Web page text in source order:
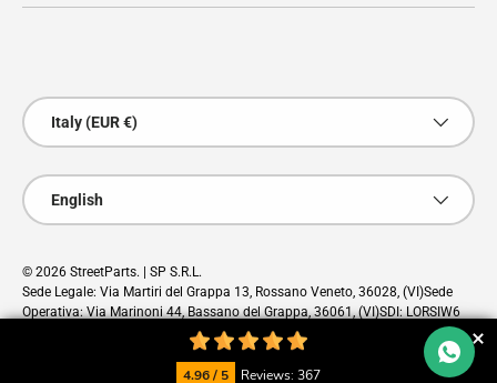
Country/Region
Italy (EUR €)
Language
English
© 2026 StreetParts. | SP S.R.L.
Sede Legale: Via Martiri del Grappa 13, Rossano Veneto, 36028, (VI)Sede
Operativa: Via Marinoni 44, Bassano del Grappa, 36061, (VI)SDI: LORSIW6
4.96 / 5 Reviews: 367